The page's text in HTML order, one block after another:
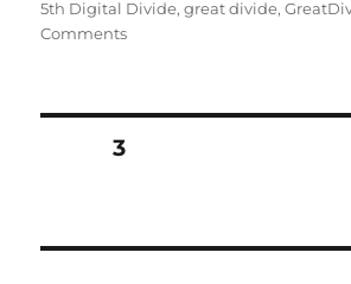
on
5th Digital Divide,great divide,
Comments
Posts
PAGE3